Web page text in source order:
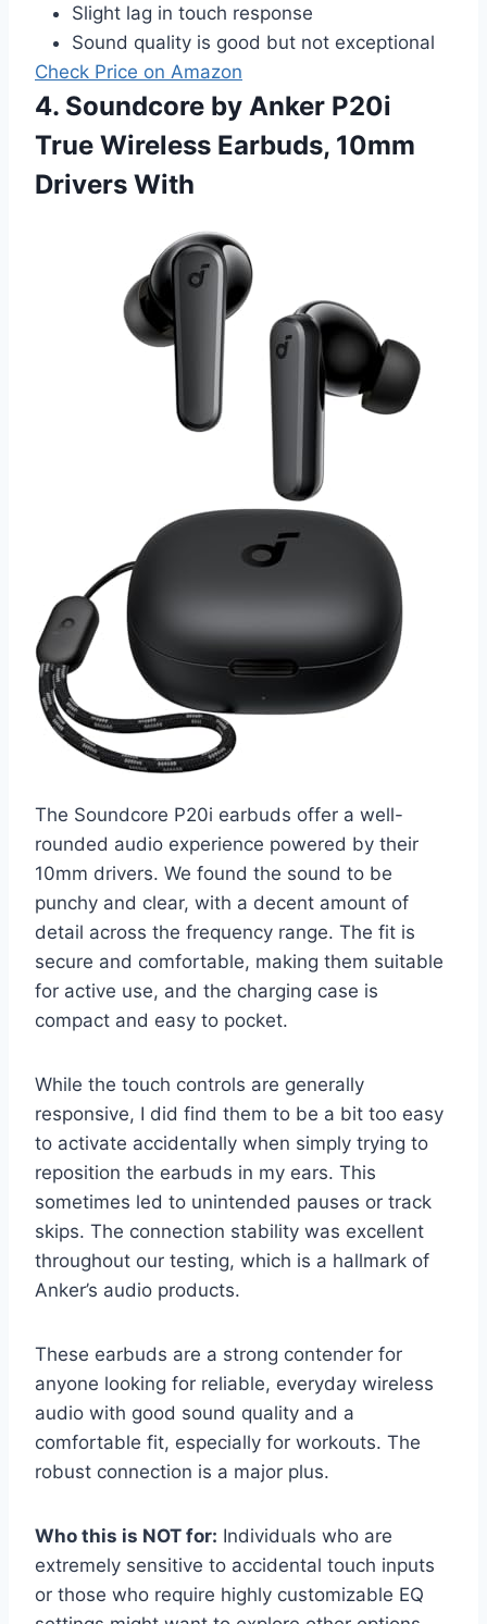
Slight lag in touch response
Sound quality is good but not exceptional
Check Price on Amazon
4. Soundcore by Anker P20i
True Wireless Earbuds, 10mm
Drivers With
The Soundcore P20i earbuds offer a well-
rounded audio experience powered by their
10mm drivers. We found the sound to be
punchy and clear, with a decent amount of
detail across the frequency range. The fit is
secure and comfortable, making them suitable
for active use, and the charging case is
compact and easy to pocket.
While the touch controls are generally
responsive, I did find them to be a bit too easy
to activate accidentally when simply trying to
reposition the earbuds in my ears. This
sometimes led to unintended pauses or track
skips. The connection stability was excellent
throughout our testing, which is a hallmark of
Anker’s audio products.
These earbuds are a strong contender for
anyone looking for reliable, everyday wireless
audio with good sound quality and a
comfortable fit, especially for workouts. The
robust connection is a major plus.
Who this is NOT for: Individuals who are
extremely sensitive to accidental touch inputs
or those who require highly customizable EQ